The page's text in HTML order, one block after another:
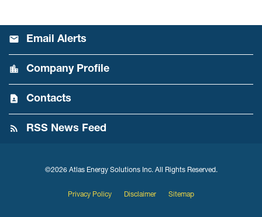
Email Alerts
Company Profile
Contacts
RSS News Feed
©2026 Atlas Energy Solutions Inc.All Rights Reserved.
Privacy Policy Disclaimer Sitemap